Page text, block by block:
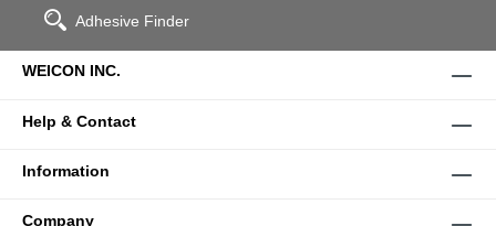
Adhesive Finder
WEICON INC.
Help & Contact
Information
Company